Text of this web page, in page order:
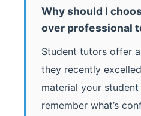
Why should I
over professional
Student tutors offer
they recently
material your
remember what’s